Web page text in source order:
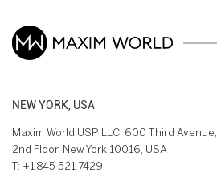
NEW YORK, USA
Maxim World USP LLC, 600 Third Avenue,
2nd Floor, New York 10016, USA
T: +1 845 521 7429